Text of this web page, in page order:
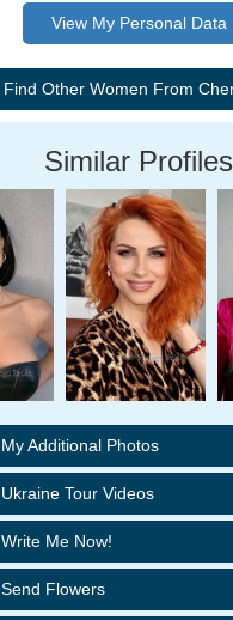
View My Personal Data
Similar Profiles
My Additional Photos
Ukraine Tour Videos
Write Me Now!
Send Flowers